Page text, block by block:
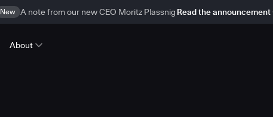
New A note from our new CEO Moritz Plassnig Read the announcement
About